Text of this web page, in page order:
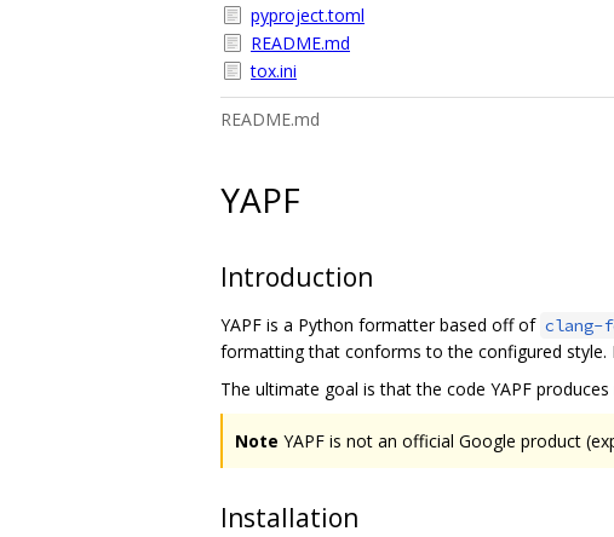
pyproject.toml
README.md
tox.ini
README.md
YAPF
Introduction
YAPF is a Python formatter based off of clang-
formatting that conforms to the configured
The ultimate goal is that the code YAPF
Note YAPF is not an official Google product
Installation